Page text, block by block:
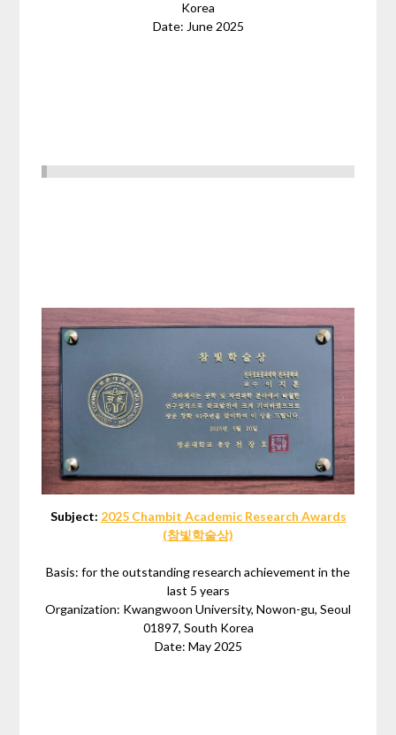
Korea
Date: June 2025
Subject: 2025 Chambit Academic Research Awards
(참빛학술상)
Basis: for the outstanding research achievement in the
last 5 years
Organization: Kwangwoon University, Nowon-gu, Seoul
01897, South Korea
Date: May 2025